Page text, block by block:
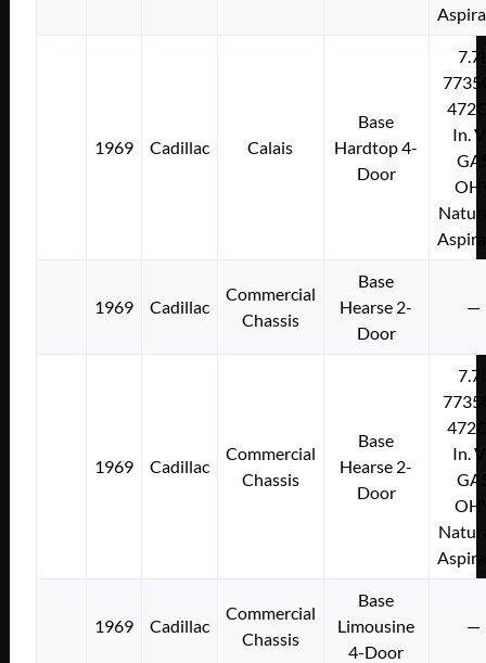
1969 Cadillac Calais
Base
Hardtop 4-
Door
In.
1969 Cadillac
Commercial
Chassis
Base
Hearse 2-
Door
—
1969 Cadillac
Commercial
Chassis
Base
Hearse 2-
Door
In.
1969 Cadillac
Commercial
Chassis
Base
Limousine
4-Door
—